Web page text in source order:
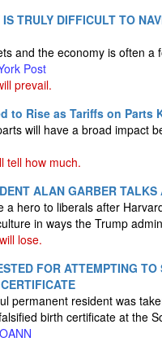
TRULY DIFFICULT TO
and the economy is often
Post
prevail.
to Rise as Tariffs on Parts
will have a broad impact
tell how much.
ALAN GARBER
a hero to liberals after
in ways the Trump
lose.
FOR ATTEMPTING
permanent resident was
birth certificate at the
OANN